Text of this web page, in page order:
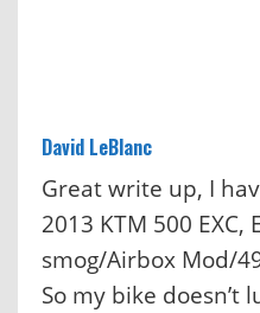
David LeBlanc
Great write up, I
2013 KTM 500
smog/Airbox Mod/
So my bike doesn’t